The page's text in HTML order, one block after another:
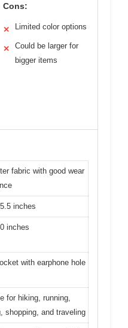
Cons:
✕ Limited color options
✕
Could be larger for
bigger items
fabric with good wear
inches
inches
with earphone hole
for hiking, running,
shopping, and traveling